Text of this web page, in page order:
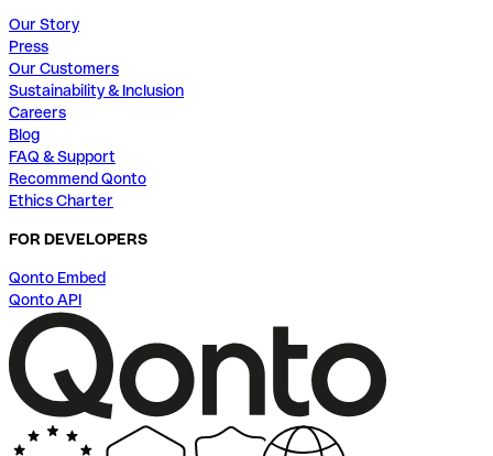
Our Story
Press
Our Customers
Sustainability & Inclusion
Careers
Blog
FAQ & Support
Recommend Qonto
Ethics Charter
FOR DEVELOPERS
Qonto Embed
Qonto API